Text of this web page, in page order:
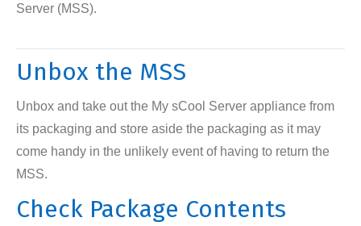
Server (MSS).
Unbox the MSS
Unbox and take out the My sCool Server appliance from
its packaging and store aside the packaging as it may
come handy in the unlikely event of having to return the
MSS.
Check Package Contents